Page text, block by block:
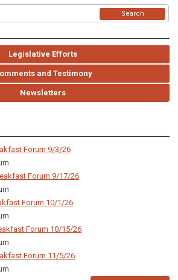
Search
Legislative Efforts
and Testimony
Newsletters
Forum 9/3/26
Forum 9/17/26
Forum 10/1/26
Forum 10/15/26
Forum 11/5/26